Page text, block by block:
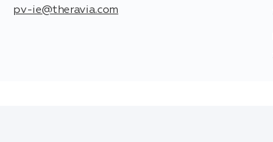
pv-ie@theravia.com